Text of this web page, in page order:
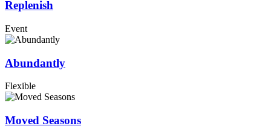
Replenish
Event
Abundantly
Flexible
Moved Seasons